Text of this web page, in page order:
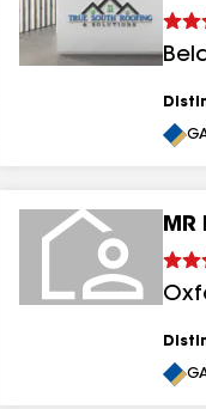
results
results
MR